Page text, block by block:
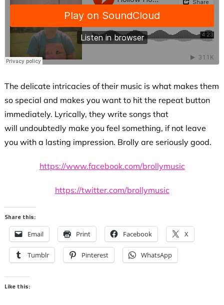
The delicate intricacies of their music is what makes them
so special and makes you want to hit the repeat button
immediately. Lyrically, they write songs that
will undoubtedly make you feel something, if not leave
you with a lasting impression. Brolly are seriously good.
https://www.facebook.com/brollymusic
https://twitter.com/brollymusic
Share this:
Email Print Facebook X
Tumblr Pinterest WhatsApp
Like this: